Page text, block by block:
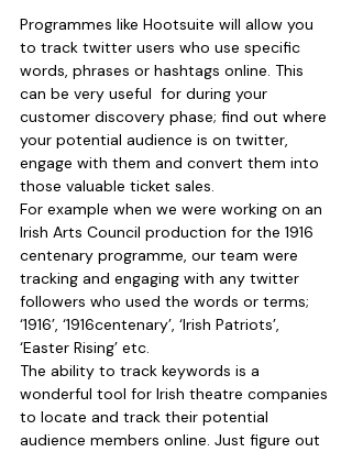
Programmes like Hootsuite will allow you
to track twitter users who use specific
words, phrases or hashtags online. This
can be very useful  for during your
customer discovery phase; find out where
your potential audience is on twitter,
engage with them and convert them into
those valuable ticket sales.
For example when we were working on an
Irish Arts Council production for the 1916
centenary programme, our team were
tracking and engaging with any twitter
followers who used the words or terms;
‘1916’, ‘1916centenary’, ‘Irish Patriots’,
‘Easter Rising’ etc.
The ability to track keywords is a
wonderful tool for Irish theatre companies
to locate and track their potential
audience members online. Just figure out